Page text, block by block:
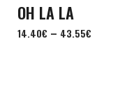
OH LA LA
14.40€ – 43.55€